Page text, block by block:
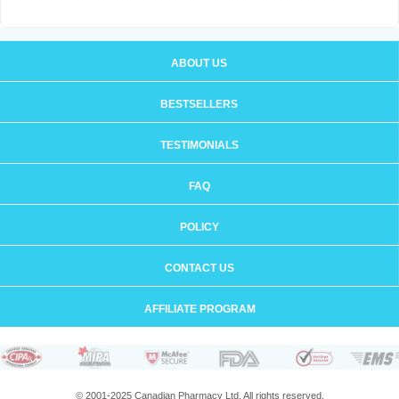
ABOUT US
BESTSELLERS
TESTIMONIALS
FAQ
POLICY
CONTACT US
AFFILIATE PROGRAM
© 2001-2025 Canadian Pharmacy Ltd. All rights reserved.